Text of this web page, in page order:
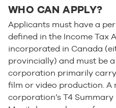
WHO CAN APPLY?
Applicants must have a
defined in the Income Tax
incorporated in Canada
provincially) and must be
corporation primarily
film or video production. A
corporation’s T4